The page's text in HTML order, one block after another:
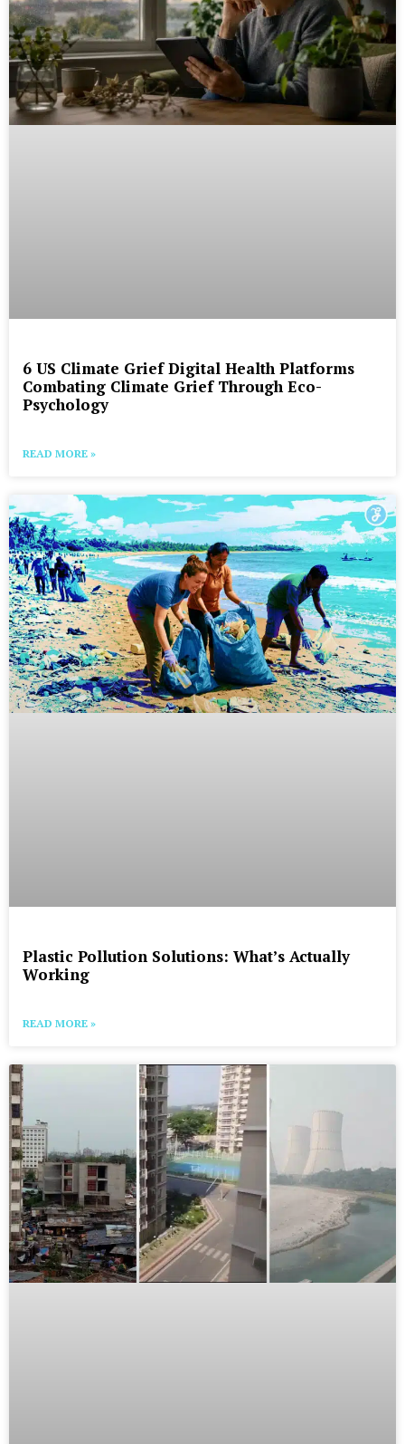
6 US Climate Grief Digital Health Platforms
Combating Climate Grief Through Eco-
Psychology
READ MORE »
Plastic Pollution Solutions: What’s Actually
Working
READ MORE »